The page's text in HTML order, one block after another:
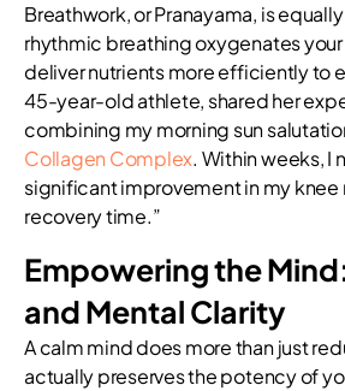
Breathwork, or Pranayama, is
rhythmic breathing oxygenates
deliver nutrients more efficiently to
45-year-old athlete, shared her
combining my morning sun
Collagen Complex. Within weeks, I
significant improvement in my
recovery time.”
Empowering the
and Mental Clarity
A calm mind does more than just
actually preserves the potency of